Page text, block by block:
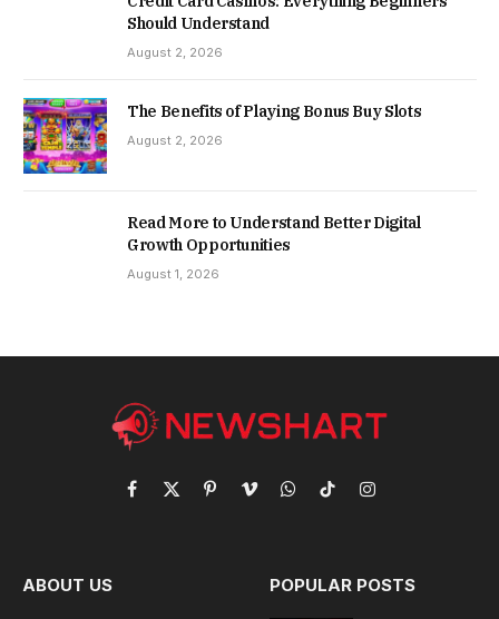
Should Understand
August 2, 2026
The Benefits of Playing Bonus Buy Slots
August 2, 2026
Read More to Understand Better Digital
Growth Opportunities
August 1, 2026
Facebook
X
PinterestVimeoWhatsApp
TikTokInstagram
ABOUT US POPULAR POSTS